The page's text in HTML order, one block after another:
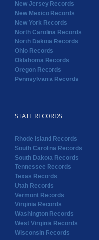
New Jersey Records
New Mexico Records
New York Records
North Carolina Records
North Dakota Records
Ohio Records
Oklahoma Records
Oregon Records
Pennsylvania Records
STATE RECORDS
Rhode Island Records
South Carolina Records
South Dakota Records
Tennessee Records
Texas Records
Utah Records
Vermont Records
Virginia Records
Washington Records
West Virginia Records
Wisconsin Records